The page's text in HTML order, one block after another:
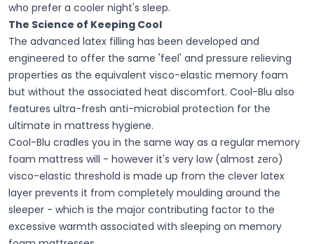
who prefer a cooler night's sleep.
The Science of Keeping Cool
The advanced latex filling has been developed and
engineered to offer the same 'feel' and pressure relieving
properties as the equivalent visco-elastic memory foam
but without the associated heat discomfort. Cool-Blu also
features ultra-fresh anti-microbial protection for the
ultimate in mattress hygiene.
Cool-Blu cradles you in the same way as a regular memory
foam mattress will - however it's very low (almost zero)
visco-elastic threshold is made up from the clever latex
layer prevents it from completely moulding around the
sleeper - which is the major contributing factor to the
excessive warmth associated with sleeping on memory